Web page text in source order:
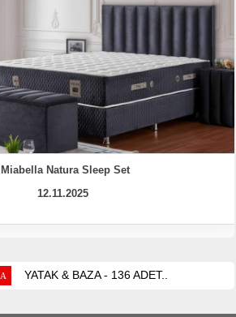
Miabella Natura Sleep Set
12.11.2025
YATAK & BAZA - 136 ADET..